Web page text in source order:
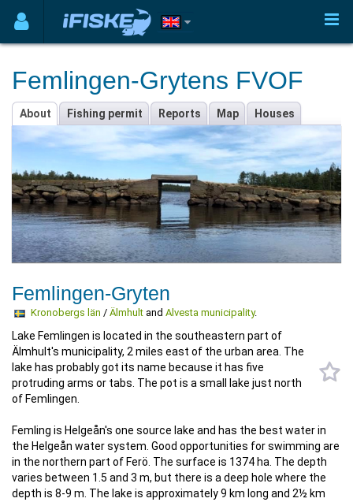
Femlingen-Grytens FVOF
About Fishing permit Reports Map Houses
Femlingen-Gryten
Kronobergs län / Älmhultand Alvesta municipality.
Lake Femlingen is located in the southeastern part of
Älmhult's municipality, 2 miles east of the urban area. The
lake has probably got its name because it has five
protruding arms or tabs. The pot is a small lake just north
of Femlingen.
Femling is Helgeån's one source lake and has the best water in
the Helgeån water system. Good opportunities for swimming are
in the northern part of Ferö. The surface is 1374 ha. The depth
varies between 1.5 and 3 m, but there is a deep hole where the
depth is 8-9 m. The lake is approximately 9 km long and 2½ km